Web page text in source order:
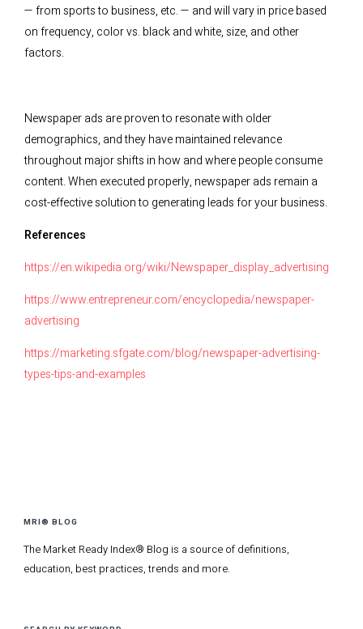
— from sports to business, etc. — and will vary in price based
on frequency, color vs. black and white, size, and other
factors.
Newspaper ads are proven to resonate with older
demographics, and they have maintained relevance
throughout major shifts in how and where people consume
content. When executed properly, newspaper ads remain a
cost-effective solution to generating leads for your business.
References
https://en.wikipedia.org/wiki/Newspaper_display_advertising
https://www.entrepreneur.com/encyclopedia/newspaper-
advertising
https://marketing.sfgate.com/blog/newspaper-advertising-
types-tips-and-examples
MRI® BLOG
The Market Ready Index® Blog is a source of definitions,
education, best practices, trends and more.